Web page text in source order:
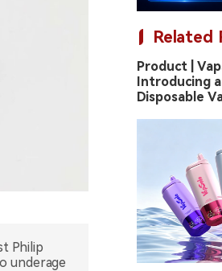
Philip
underage
Related
Product |
Introducing
Disposable